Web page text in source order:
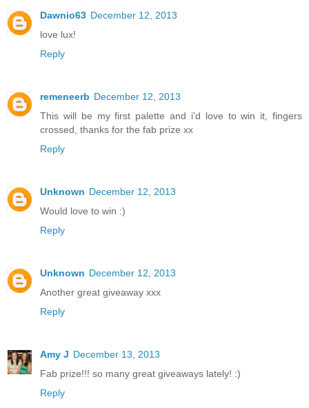
Dawnio63 December 12, 2013
love lux!
Reply
remeneerb December 12, 2013
This will be my first palette and i'd love to win it, fingers
crossed, thanks for the fab prize xx
Reply
Unknown December 12, 2013
Would love to win :)
Reply
Unknown December 12, 2013
Another great giveaway xxx
Reply
Amy J December 13, 2013
Fab prize!!! so many great giveaways lately! :)
Reply